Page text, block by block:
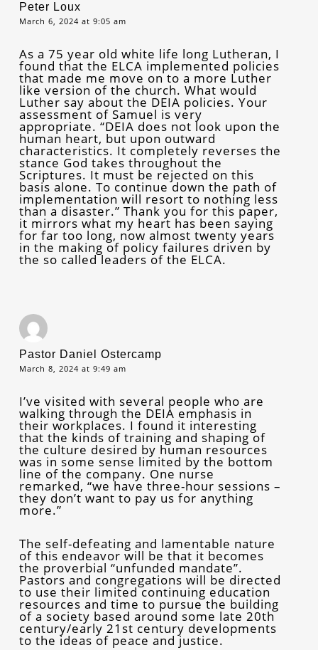
Peter Loux
March 6, 2024 at 9:05 am
As a 75 year old white life long Lutheran, I
found that the ELCA implemented policies
that made me move on to a more Luther
like version of the church. What would
Luther say about the DEIA policies. Your
assessment of Samuel is very
appropriate. “DEIA does not look upon the
human heart, but upon outward
characteristics. It completely reverses the
stance God takes throughout the
Scriptures. It must be rejected on this
basis alone. To continue down the path of
implementation will resort to nothing less
than a disaster.” Thank you for this paper,
it mirrors what my heart has been saying
for far too long, now almost twenty years
in the making of policy failures driven by
the so called leaders of the ELCA.
Pastor Daniel Ostercamp
March 8, 2024 at 9:49 am
I’ve visited with several people who are
walking through the DEIA emphasis in
their workplaces. I found it interesting
that the kinds of training and shaping of
the culture desired by human resources
was in some sense limited by the bottom
line of the company. One nurse
remarked, “we have three-hour sessions –
they don’t want to pay us for anything
more.”
The self-defeating and lamentable nature
of this endeavor will be that it becomes
the proverbial “unfunded mandate”.
Pastors and congregations will be directed
to use their limited continuing education
resources and time to pursue the building
of a society based around some late 20th
century/early 21st century developments
to the ideas of peace and justice.